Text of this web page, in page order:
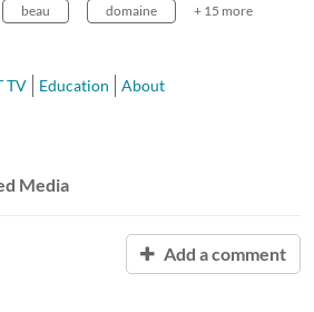
beau domaine + 15 more
TV Education About
Media
Add a comment